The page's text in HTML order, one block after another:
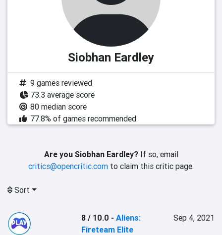
Siobhan Eardley
9 games reviewed
73.3 average score
80 median score
77.8% of games recommended
Are you Siobhan Eardley?If so, email
critics@opencritic.com to claim this critic page.
Sort
8 / 10.0 -Aliens:
Fireteam Elite
Sep 4, 2021